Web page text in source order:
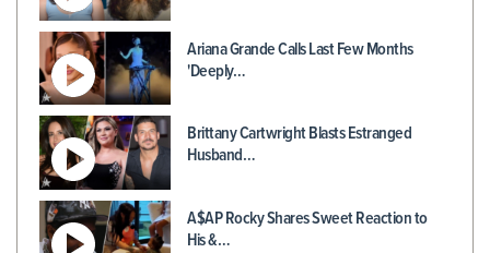
Ariana Grande Calls Last Few Months
'Deeply…
Brittany Cartwright Blasts Estranged
Husband…
A$AP Rocky Shares Sweet Reaction to
His &…